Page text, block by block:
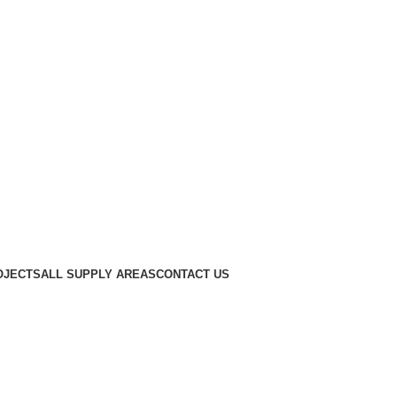
ALL SUPPLY AREASCONTACT US